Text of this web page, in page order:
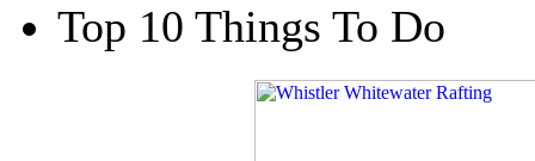
Top 10 Things To Do